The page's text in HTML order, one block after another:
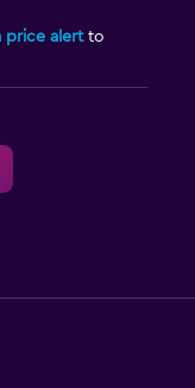
price alertto